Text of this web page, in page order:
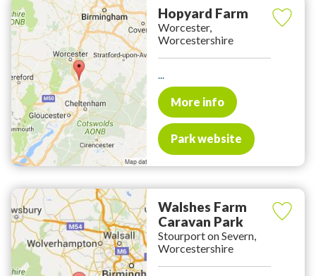
Hopyard Farm
Worcester,
Worcestershire
...
More info
Park website
Walshes Farm
Caravan Park
Stourport on Severn,
Worcestershire